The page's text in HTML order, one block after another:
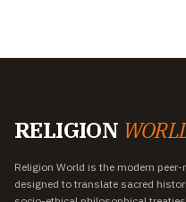
RELIGION
Religion World is the modern
designed to translate sacred